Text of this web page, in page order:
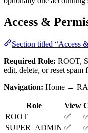
Access &
Section titled “Access
Required Role: ROOT,
edit, delete, or reset spam
Navigation: Home →
Role View
ROOT
✅
SUPER_ADMIN ✅